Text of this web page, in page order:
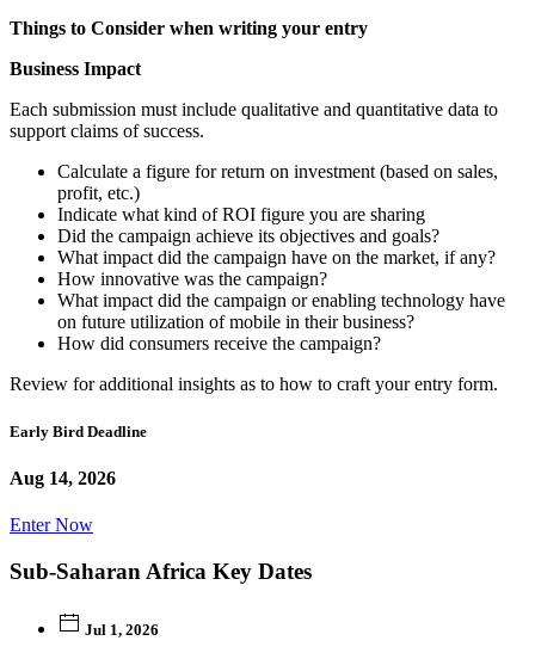
Things to Consider when writing your entry
Business Impact
Each submission must include qualitative and quantitative data to
support claims of success.
Calculate a figure for return on investment (based on sales,
profit, etc.)
Indicate what kind of ROI figure you are sharing
Did the campaign achieve its objectives and goals?
What impact did the campaign have on the market, if any?
How innovative was the campaign?
What impact did the campaign or enabling technology have
on future utilization of mobile in their business?
How did consumers receive the campaign?
Review for additional insights as to how to craft your entry form.
Early Bird Deadline
Aug 14, 2026
Enter Now
Sub-Saharan Africa Key Dates
Jul 1, 2026